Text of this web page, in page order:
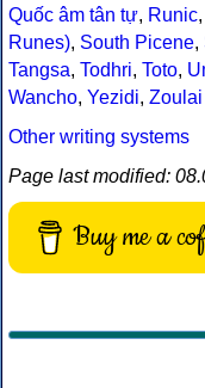
Quốc âm tân tự, Runic,
Runes), South Picene,
Tangsa, Todhri, Toto,
Wancho, Yezidi, Zoulai
Other writing systems
Page last modified:
Buy me a